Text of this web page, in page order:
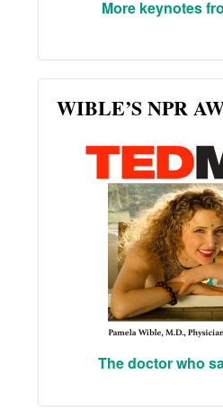
More keynotes
WIBLE’S NPR
The doctor who